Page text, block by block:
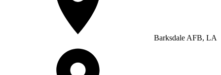
Barksdale AFB, LA